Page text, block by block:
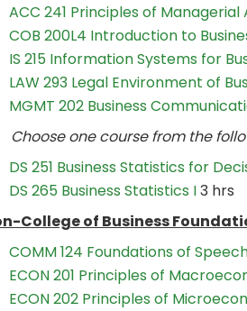
ACC 241 Principles of
COB 200L4 Introduction to
IS 215 Information Systems for
LAW 293 Legal Environment of
MGMT 202 Business
one course from the
DS 251 Business Statistics for
DS 265 Business Statistics I3 hrs
College of Business
COMM 124 Foundations of
ECON 201 Principles of
ECON 202 Principles of